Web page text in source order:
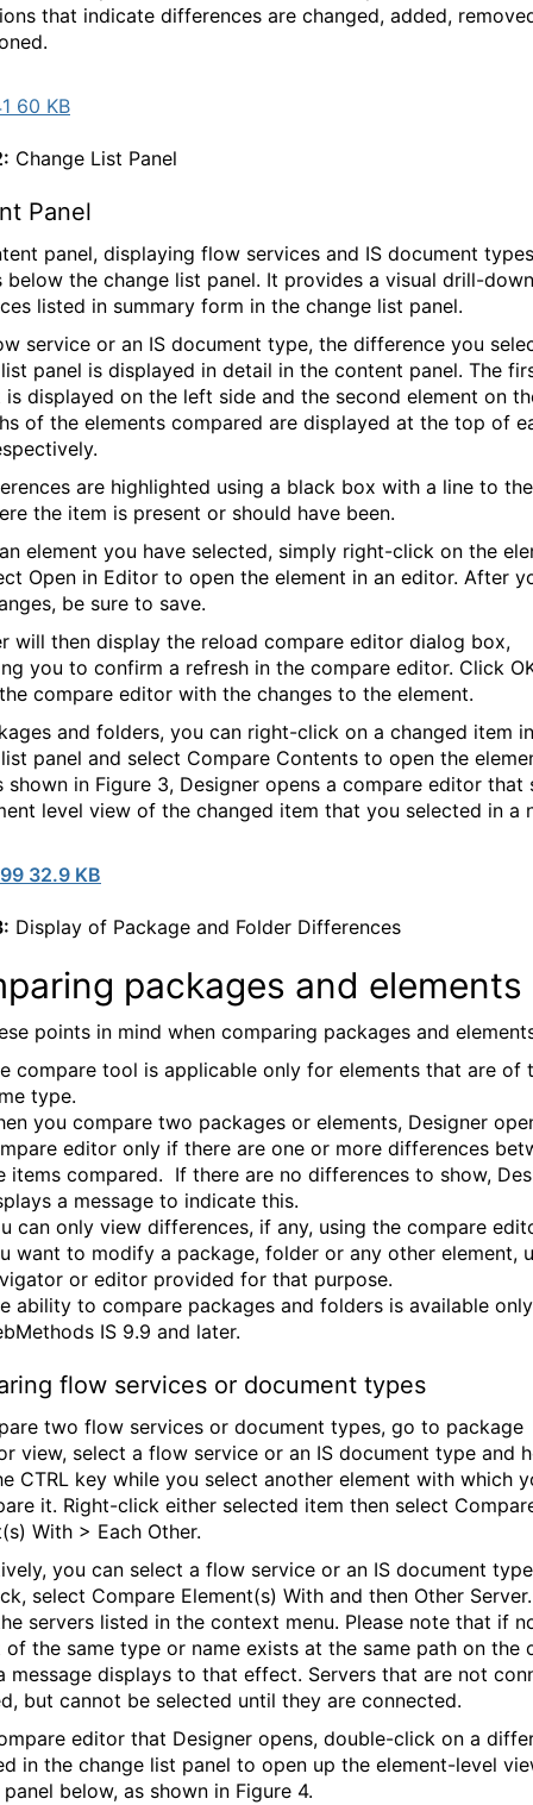
that indicate differences are changed, added,
60 KB
Change List Panel
Panel
panel, displaying flow services and IS document
below the change list panel. It provides a visual drill-
listed in summary form in the change list panel.
service or an IS document type, the difference you
panel is displayed in detail in the content panel. The
is displayed on the left side and the second element on
of the elements compared are displayed at the top of
are highlighted using a black box with a line to
the item is present or should have been.
element you have selected, simply right-click on the
Open in Editor to open the element in an editor. After
be sure to save.
will then display the reload compare editor dialog box,
you to confirm a refresh in the compare editor. Click
compare editor with the changes to the element.
and folders, you can right-click on a changed item
panel and select Compare Contents to open the
shown in Figure 3, Designer opens a compare editor that
level view of the changed item that you selected in a
32.9 KB
Display of Package and Folder Differences
packages and elements
points in mind when comparing packages and
compare tool is applicable only for elements that are of
type.
you compare two packages or elements, Designer
editor only if there are one or more differences
items compared. If there are no differences to show,
a message to indicate this.
can only view differences, if any, using the compare
want to modify a package, folder or any other element,
or editor provided for that purpose.
ability to compare packages and folders is available
IS 9.9 and later.
flow services or document types
two flow services or document types, go to package
view, select a flow service or an IS document type and
CTRL key while you select another element with which
it. Right-click either selected item then select
With > Each Other.
you can select a flow service or an IS document
select Compare Element(s) With and then Other
servers listed in the context menu. Please note that if
of the same type or name exists at the same path on the
message displays to that effect. Servers that are not
but cannot be selected until they are connected.
editor that Designer opens, double-click on a
in the change list panel to open up the element-level
below, as shown in Figure 4.